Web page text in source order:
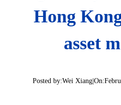
Hong
asset
Posted by:Wei Xiang|On: